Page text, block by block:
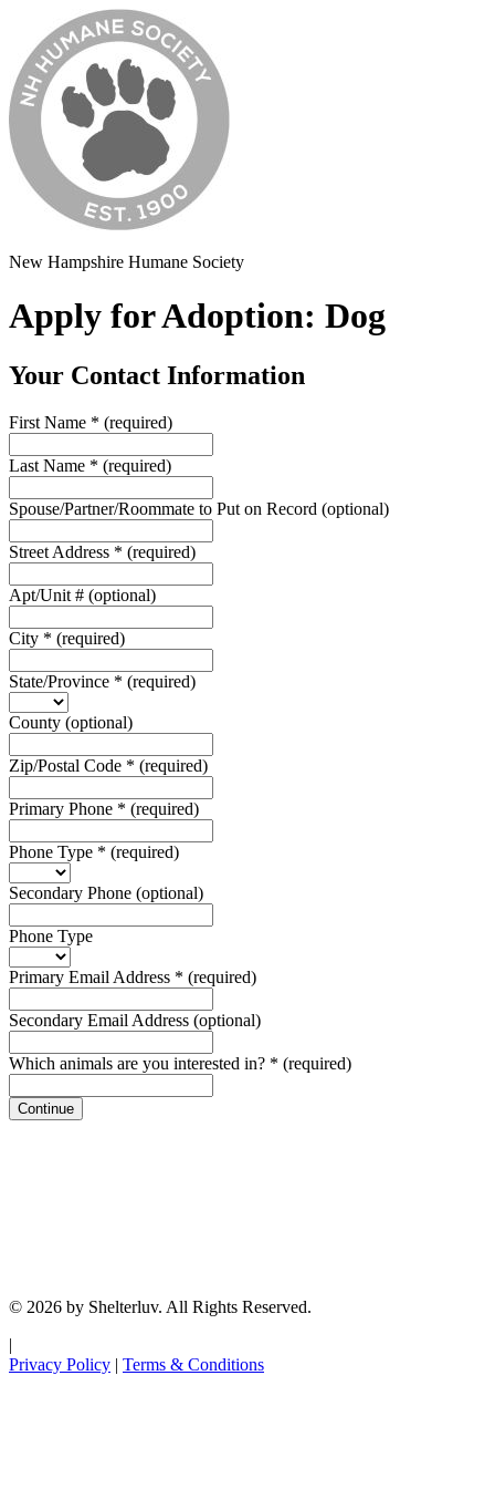
New Hampshire Humane Society
Apply for Adoption: Dog
Your Contact Information
First Name * (required)
Last Name * (required)
Spouse/Partner/Roommate to Put on Record (optional)
Street Address * (required)
Apt/Unit # (optional)
City * (required)
State/Province * (required)
County (optional)
Zip/Postal Code * (required)
Primary Phone * (required)
Phone Type * (required)
Secondary Phone (optional)
Phone Type
Primary Email Address * (required)
Secondary Email Address (optional)
Which animals are you interested in? * (required)
Continue
© 2026 by Shelterluv. All Rights Reserved.
|
Privacy Policy | Terms & Conditions